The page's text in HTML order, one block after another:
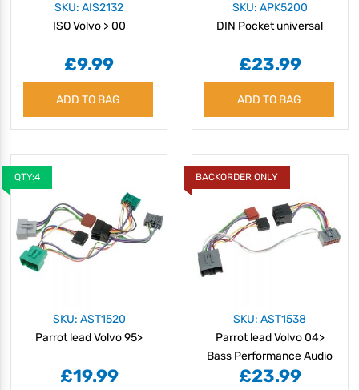
SKU: AIS2132
ISO Volvo > 00
£9.99
ADD TO BAG
SKU: APK5200
DIN Pocket universal
£23.99
ADD TO BAG
QTY:4
SKU: AST1520
Parrot lead Volvo 95>
£19.99
BACKORDER ONLY
SKU: AST1538
Parrot lead Volvo 04>
Bass Performance Audio
£23.99